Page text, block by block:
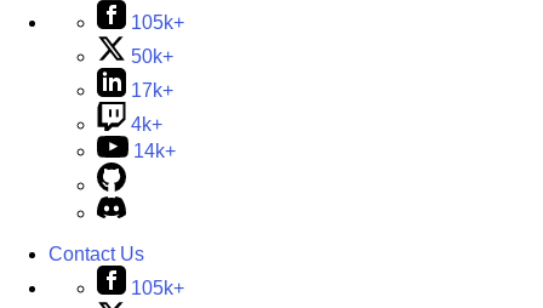
105k+
50k+
17k+
4k+
14k+
Contact Us
105k+